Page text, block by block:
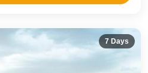
7 Days